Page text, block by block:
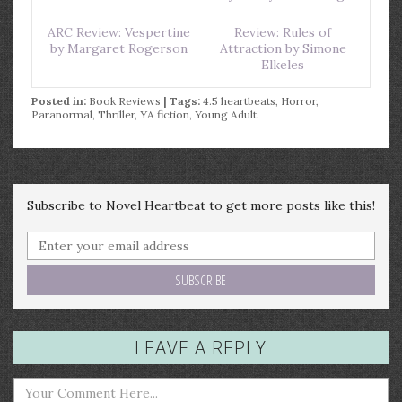
ARC Review: Vespertine
by Margaret Rogerson
Review: Rules of
Attraction by Simone
Elkeles
Posted in: Book Reviews | Tags: 4.5 heartbeats, Horror,
Paranormal, Thriller, YA fiction, Young Adult
Subscribe to Novel Heartbeat to get more posts like this!
LEAVE A REPLY